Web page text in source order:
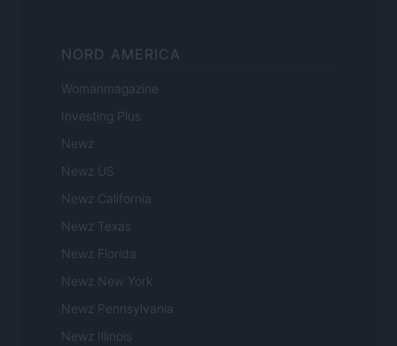
NORD AMERICA
Womanmagazine
Investing Plus
Newz
Newz US
Newz California
Newz Texas
Newz Florida
Newz New York
Newz Pennsylvania
Newz Illinois